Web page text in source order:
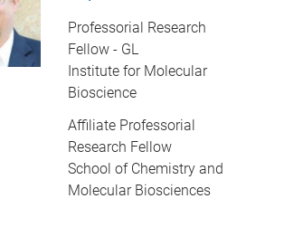
Professorial Research
Fellow - GL
Institute for Molecular
Bioscience
Affiliate Professorial
Research Fellow
School of Chemistry and
Molecular Biosciences